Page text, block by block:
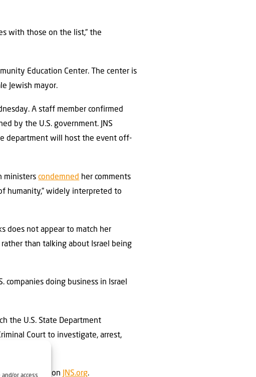
or access
with those on the list,” the
Education Center. The center is
Jewish mayor.
A staff member confirmed
by the U.S. government. JNS
department will host the event off-
ministerscondemned her comments
humanity,” widely interpreted to
does not appear to match her
than talking about Israel being
companies doing business in Israel
the U.S. State Department
Court to investigate, arrest,
first on JNS.org.